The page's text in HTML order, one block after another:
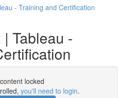
- Training and Certification
Tableau -
locked
you'll need to login.